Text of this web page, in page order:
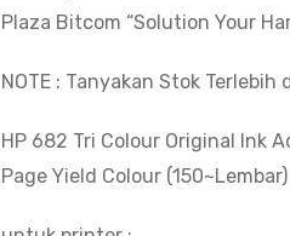
Plaza Bitcom “Solution Your
NOTE : Tanyakan Stok
HP 682 Tri Colour Original Ink
Page Yield Colour (150~Lembar)